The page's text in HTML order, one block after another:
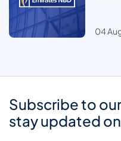
04
Subscribe to
stay updated